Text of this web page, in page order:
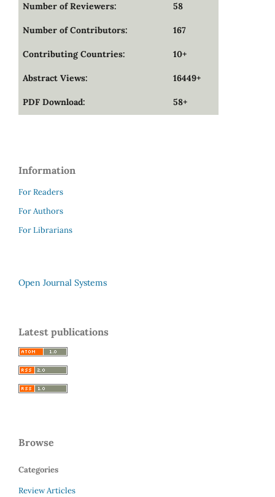
Number of Reviewers: 58
Number of Contributors: 167
Contributing Countries: 10+
Abstract Views: 16449+
PDF Download: 58+
Information
For Readers
For Authors
For Librarians
Open Journal Systems
Latest publications
Browse
Categories
Review Articles